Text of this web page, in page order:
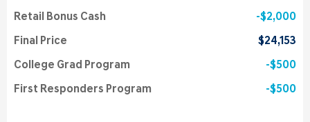
Retail Bonus Cash $2,000
Final Price $24,153
College Grad Program $500
First Responders Program $500